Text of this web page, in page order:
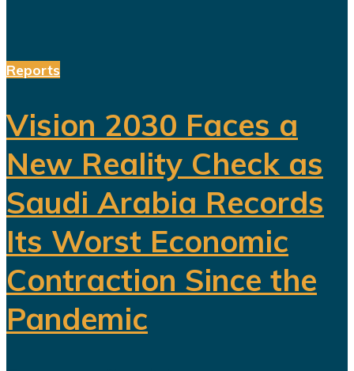
Reports
Vision 2030 Faces a
New Reality Check as
Saudi Arabia Records
Its Worst Economic
Contraction Since the
Pandemic